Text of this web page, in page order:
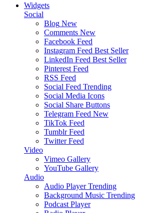
Widgets
Social
Blog New
Comments New
Facebook Feed
Instagram Feed Best Seller
LinkedIn Feed Best Seller
Pinterest Feed
RSS Feed
Social Feed Trending
Social Media Icons
Social Share Buttons
Telegram Feed New
TikTok Feed
Tumblr Feed
Twitter Feed
Video
Vimeo Gallery
YouTube Gallery
Audio
Audio Player Trending
Background Music Trending
Podcast Player